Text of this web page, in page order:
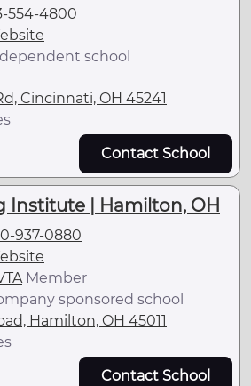
554-4800
school
Cincinnati, OH 45241
Contact School
Institute | Hamilton, OH
937-0880
Member
sponsored school
Hamilton, OH 45011
Contact School